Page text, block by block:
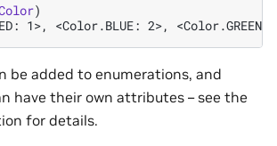
)
1>, <Color.BLUE: 2>, <Color.GREEN:
be added to enumerations, and
have their own attributes – see the
for details.